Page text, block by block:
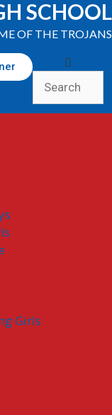
SCHOOL
OF THE TROJANS
Girls